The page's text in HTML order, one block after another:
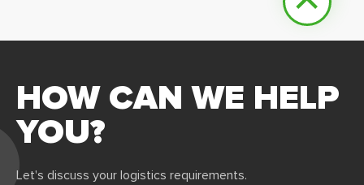
HOW CAN WE HELP
YOU?
Let's discuss your logistics requirements.